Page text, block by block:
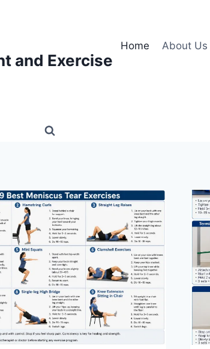
and Exercise
Home About Us